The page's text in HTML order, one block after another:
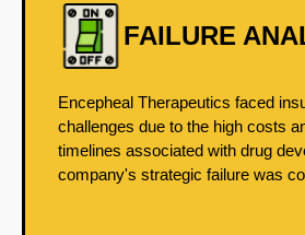
FAILURE
Encepheal Therapeutics faced
challenges due to the high costs
timelines associated with drug
company's strategic failure was